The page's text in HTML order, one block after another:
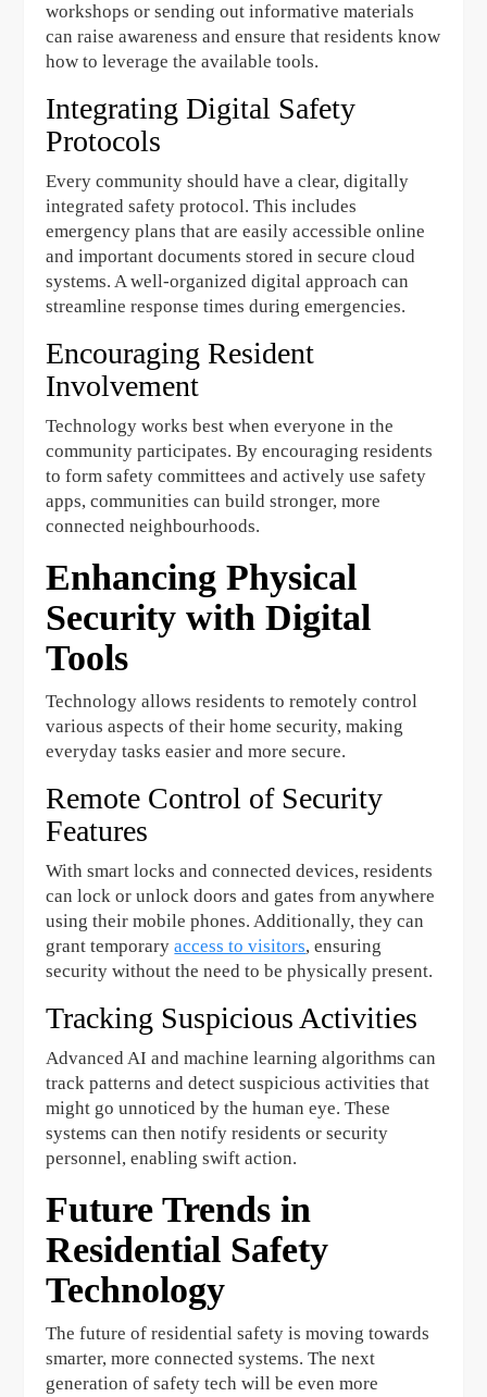
workshops or sending out informative materials
can raise awareness and ensure that residents know
how to leverage the available tools.
Integrating Digital Safety
Protocols
Every community should have a clear, digitally
integrated safety protocol. This includes
emergency plans that are easily accessible online
and important documents stored in secure cloud
systems. A well-organized digital approach can
streamline response times during emergencies.
Encouraging Resident
Involvement
Technology works best when everyone in the
community participates. By encouraging residents
to form safety committees and actively use safety
apps, communities can build stronger, more
connected neighbourhoods.
Enhancing Physical
Security with Digital
Tools
Technology allows residents to remotely control
various aspects of their home security, making
everyday tasks easier and more secure.
Remote Control of Security
Features
With smart locks and connected devices, residents
can lock or unlock doors and gates from anywhere
using their mobile phones. Additionally, they can
grant temporaryaccess to visitors, ensuring
security without the need to be physically present.
Tracking Suspicious Activities
Advanced AI and machine learning algorithms can
track patterns and detect suspicious activities that
might go unnoticed by the human eye. These
systems can then notify residents or security
personnel, enabling swift action.
Future Trends in
Residential Safety
Technology
The future of residential safety is moving towards
smarter, more connected systems. The next
generation of safety tech will be even more